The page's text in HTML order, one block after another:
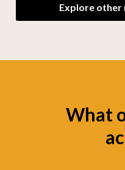
Explore other
What